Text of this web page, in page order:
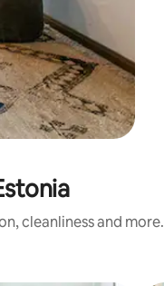
cleanliness and more.